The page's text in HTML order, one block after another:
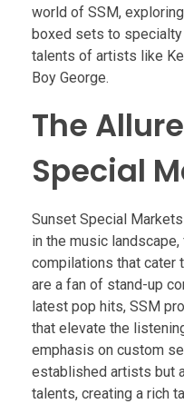
world of SSM,
boxed sets to specialty
talents of artists like
Boy George.
The
Special
Sunset Special
in the music
compilations that cater
are a fan of stand-up
latest pop hits, SSM
that elevate the
emphasis on custom
established artists but
talents, creating a rich